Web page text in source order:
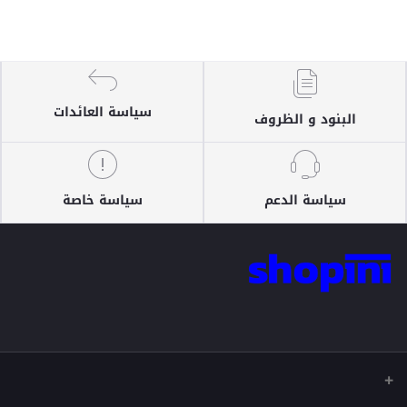
البنود و الظروف سياسة العائدات
سياسة الدعم سياسة خاصة